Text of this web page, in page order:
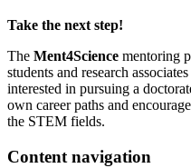
Take the next step!
The Ment4Science mentoring
students and research
interested in pursuing a
own career paths and
the STEM fields.
Content navigation